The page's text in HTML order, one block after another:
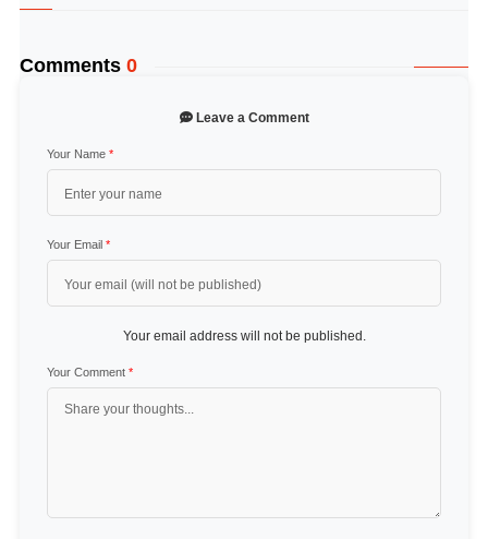
Comments 0
Leave a Comment
Your Name *
Your Email *
Your email address will not be published.
Your Comment *